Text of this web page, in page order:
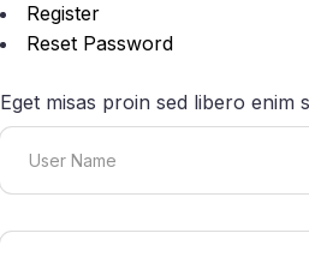
Register
Reset Password
Eget misas proin sed libero enim